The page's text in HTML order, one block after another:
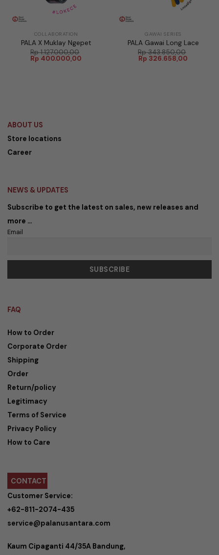
COLLABORATION
PALA X Muklay Ngepet
Rp1.127.000,00
Harga
aslinya
Rp 400.000,00
GAWAI SERIES
PALA Gawai Long Lace
Rp343.850,00
Harga
aslinya
Rp 326.658,00
ABOUT US
Store locations
Career
NEWS & UPDATES
Subscribe to get the latest on sales, new releases and
more …
Email
FAQ
How to Order
Corporate Order
Shipping
Order
Return/policy
Legitimacy
Terms of Service
Privacy Policy
How to Care
CONTACT
Customer Service:
+62-811-2074-435
service@palanusantara.com
Kaum Cipaganti 44/35A Bandung,